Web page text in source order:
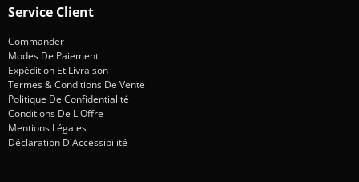
Service Client
Commander
Modes De Paiement
Expédition Et Livraison
Termes & Conditions De Vente
Politique De Confidentialité
Conditions De L'Offre
Mentions Légales
Déclaration D'Accessibilité